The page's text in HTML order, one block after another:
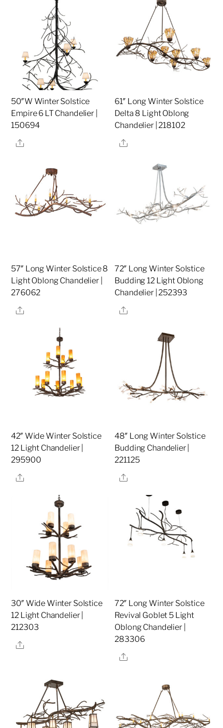
50″W Winter Solstice
Empire 6 LT Chandelier |
150694
Share
61″ Long Winter Solstice
Delta 8 Light Oblong
Chandelier | 218102
Share
57″ Long Winter Solstice 8
Light Oblong Chandelier |
276062
Share
72″ Long Winter Solstice
Budding 12 Light Oblong
Chandelier | 252393
Share
42″ Wide Winter Solstice
12 Light Chandelier |
295900
Share
48″ Long Winter Solstice
Budding Chandelier |
221125
Share
30″ Wide Winter Solstice
12 Light Chandelier |
212303
Share
72″ Long Winter Solstice
Revival Goblet 5 Light
Oblong Chandelier |
283306
Share